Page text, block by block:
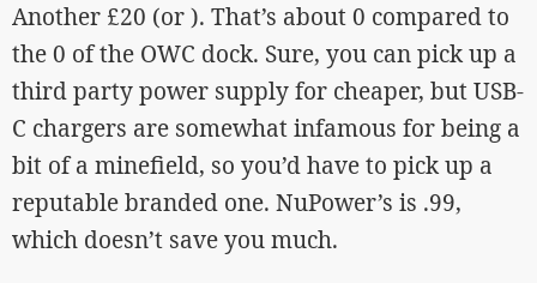
Another £20 (or ). That’s about 0 compared to
the 0 of the OWC dock. Sure, you can pick up a
third party power supply for cheaper, but USB-
C chargers are somewhat infamous for being a
bit of a minefield, so you’d have to pick up a
reputable branded one. NuPower’s is .99,
which doesn’t save you much.